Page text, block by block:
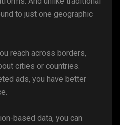
to just one geographic
reach across borders,
cities or countries.
ads, you have better
based data, you can